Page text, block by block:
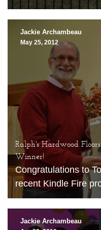
Jackie Archambeau
May 25, 2012
Ralph's Hardwood
Winner!
Congratulations to
recent Kindle Fire
Jackie Archambeau